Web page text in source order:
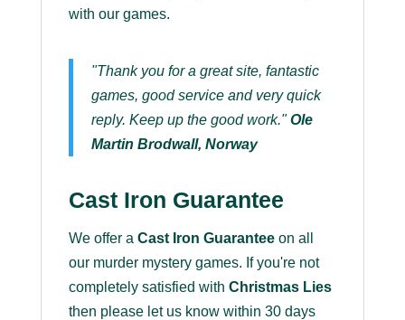
with our games.
"Thank you for a great site, fantastic
games, good service and very quick
reply. Keep up the good work."Ole
Martin Brodwall, Norway
Cast Iron Guarantee
We offer a Cast Iron Guaranteeon all
our murder mystery games. If you're not
completely satisfied with Christmas Lies
then please let us know within 30 days